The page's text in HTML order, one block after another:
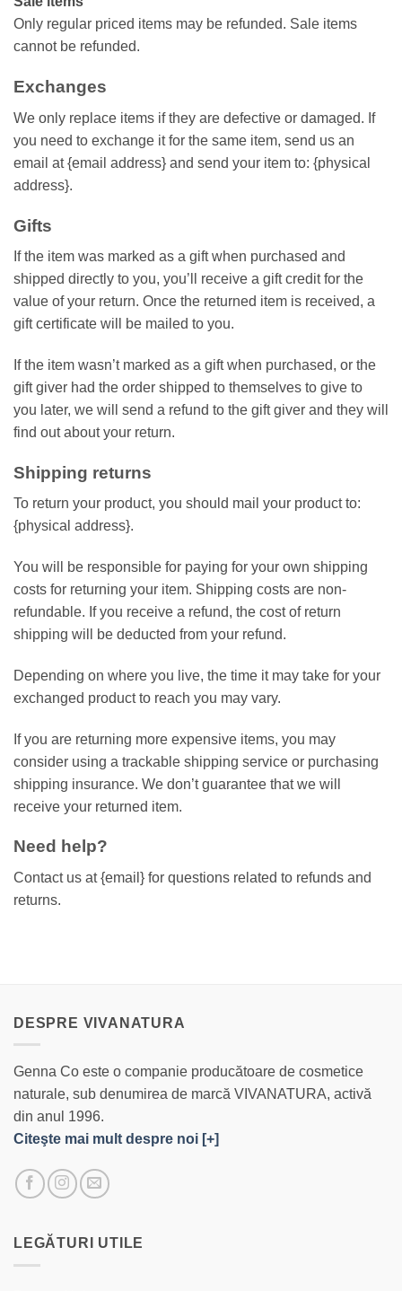
Only regular priced items may be refunded. Sale items
cannot be refunded.
Exchanges
We only replace items if they are defective or damaged. If
you need to exchange it for the same item, send us an
email at {email address} and send your item to: {physical
address}.
Gifts
If the item was marked as a gift when purchased and
shipped directly to you, you’ll receive a gift credit for the
value of your return. Once the returned item is received, a
gift certificate will be mailed to you.
If the item wasn’t marked as a gift when purchased, or the
gift giver had the order shipped to themselves to give to
you later, we will send a refund to the gift giver and they will
find out about your return.
Shipping returns
To return your product, you should mail your product to:
{physical address}.
You will be responsible for paying for your own shipping
costs for returning your item. Shipping costs are non-
refundable. If you receive a refund, the cost of return
shipping will be deducted from your refund.
Depending on where you live, the time it may take for your
exchanged product to reach you may vary.
If you are returning more expensive items, you may
consider using a trackable shipping service or purchasing
shipping insurance. We don’t guarantee that we will
receive your returned item.
Need help?
Contact us at {email} for questions related to refunds and
returns.
DESPRE VIVANATURA
Genna Co este o companie producătoare de cosmetice
naturale, sub denumirea de marcă VIVANATURA, activă
din anul 1996.
Citeşte mai mult despre noi [+]
LEGĂTURI UTILE